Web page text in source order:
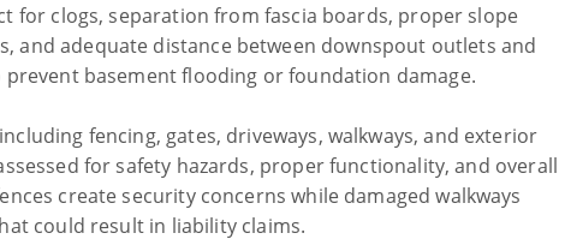
for clogs, separation from fascia boards, proper slope
and adequate distance between downspout outlets and
basement flooding or foundation damage.
fencing, gates, driveways, walkways, and exterior
for safety hazards, proper functionality, and overall
create security concerns while damaged walkways
could result in liability claims.